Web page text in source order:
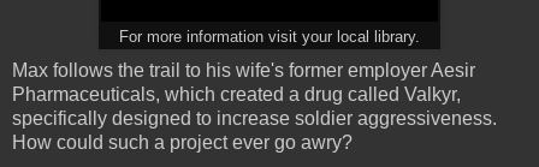
For more information visit your local library.
Max follows the trail to his wife's former employer Aesir
Pharmaceuticals, which created a drug called Valkyr,
specifically designed to increase soldier aggressiveness.
How could such a project ever go awry?